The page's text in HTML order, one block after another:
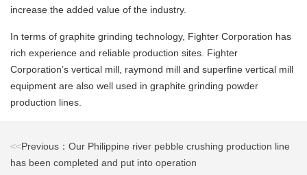
increase the added value of the industry.
In terms of graphite grinding technology, Fighter Corporation has
rich experience and reliable production sites. Fighter
Corporation’s vertical mill, raymond mill and superfine vertical mill
equipment are also well used in graphite grinding powder
production lines.
<<Previous：Our Philippine river pebble crushing production line
has been completed and put into operation